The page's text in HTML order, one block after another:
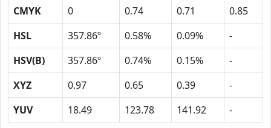
CMYK
0 0.74 0.71
0.85
HSL
357.86º 0.58% 0.09%
-
HSV(B)
357.86º 0.74% 0.15%
-
XYZ
0.97 0.65 0.39
-
YUV
18.49 123.78 141.92 -